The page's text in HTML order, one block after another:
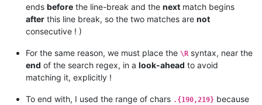
BT ACCIDENTS 123456789 123456789 123456789 123456789
RT PARCS D'ATRACCIONS
CAS AGRESSIÓ GUÀRDIA URBANA
SN Per la mort d'una jove de 14 anys, Andrea, el 17/07/
RT PARCS D'ATRACCIONS
CAS AGRESSIÓ GUÀRDIA URBANA
SN Per la mort d'una jove de 14 anys, Andrea, el 17/07/
RT PARCS D'ATRACCIONS
ends before the line-break and the next match begins
after this line break, so the two matches are not
consecutive ! )
For the same reason, we must place the \R syntax, near the
end of the search regex, in a look-ahead to avoid
matching it, explicitly !
To end with, I used the range of chars .{190,219} because